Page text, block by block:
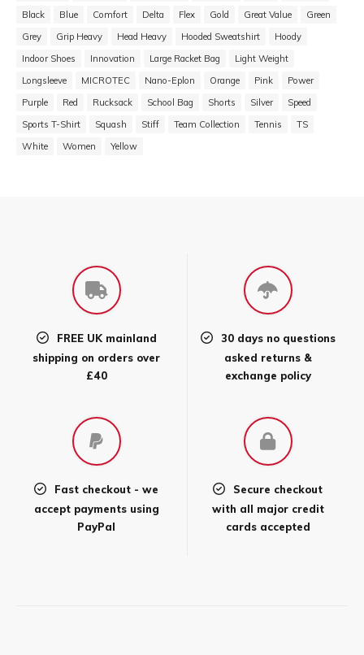
Black
Blue Comfort Delta Flex Gold Great Value
Green
Grey
Grip Heavy Head Heavy Hooded Sweatshirt
Hoody
Indoor Shoes
Innovation Large Racket Bag
Light Weight
Longsleeve
MICROTEC Nano-Eplon Orange Pink
Power
Purple
Red Rucksack School Bag Shorts Silver
Speed
Sports T-Shirt
Squash Stiff Team Collection Tennis
TS
White
Women Yellow
FREE UK mainland
shipping on orders over
£40
30 days no questions
asked returns &
exchange policy
Fast checkout - we
accept payments using
PayPal
Secure checkout
with all major credit
cards accepted